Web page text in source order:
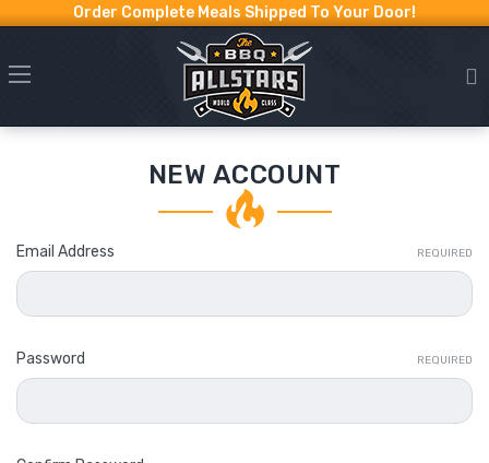
Order Complete Meals Shipped To Your Door!
NEW ACCOUNT
Email Address REQUIRED
Password REQUIRED